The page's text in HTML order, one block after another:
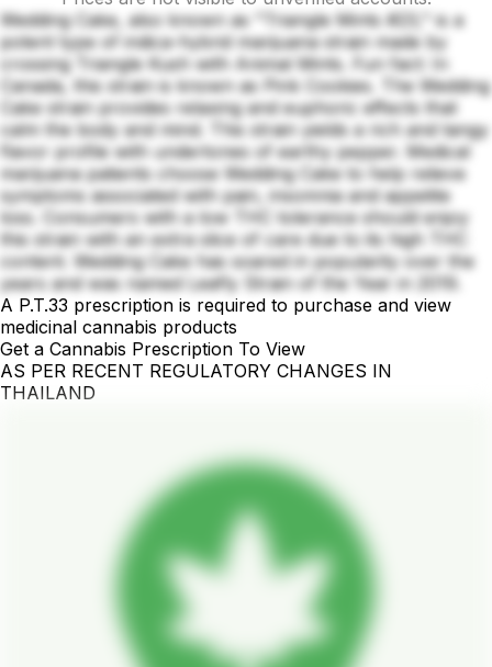
Wedding Cake, also known as "Triangle Mints #23," is a
potent type of indica-hybrid marijuana strain made by
crossing Triangle Kush with Animal Mints. Fun fact: In
Canada, this strain is known as Pink Cookies. The Wedding
Cake strain provides relaxing and euphoric effects that
calm the body and mind. This strain yields a rich and tangy
flavor profile with undertones of earthy pepper. Medical
marijuana patients choose Wedding Cake to help relieve
symptoms associated with pain, insomnia and appetite
loss. Consumers with a low THC tolerance should enjoy
this strain with an extra slice of care due to its high THC
content. Wedding Cake has soared in popularity over the
years and was named Leafly Strain of the Year in 2019.
A P.T.33 prescription is required to purchase and view
medicinal cannabis products
Get a Cannabis Prescription To View
AS PER RECENT REGULATORY CHANGES IN
THAILAND